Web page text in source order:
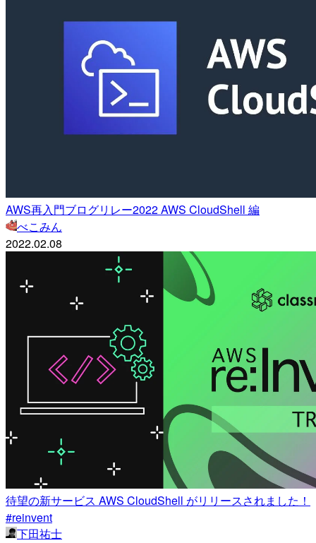
AWS再入門ブログリレー2022 AWS CloudShell 編
べこみん
2022.02.08
待望の新サービス AWS CloudShell がリリースされました！
#reinvent
下田祐士